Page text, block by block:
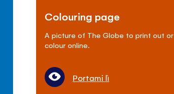
Colouring page
A picture of The Globe to print out or
colour online.
Portami lì